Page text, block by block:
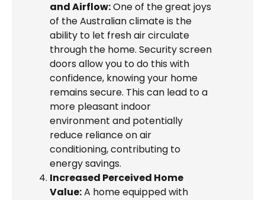
and Airflow:One of the great joys
of the Australian climate is the
ability to let fresh air circulate
through the home. Security screen
doors allow you to do this with
confidence, knowing your home
remains secure. This can lead to a
more pleasant indoor
environment and potentially
reduce reliance on air
conditioning, contributing to
energy savings.
Increased Perceived Home
Value:A home equipped with